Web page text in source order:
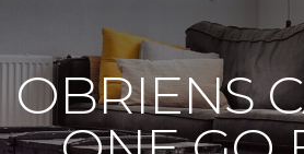
OBRIENS